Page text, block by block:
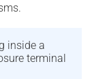
inside a
terminal